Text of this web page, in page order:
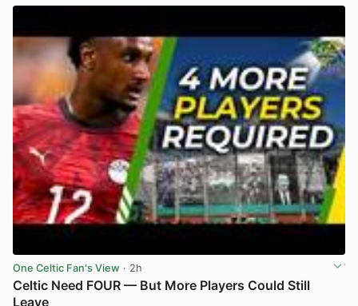
One Celtic Fan's View · 2h
Celtic Need FOUR — But More Players Could Still
Leave